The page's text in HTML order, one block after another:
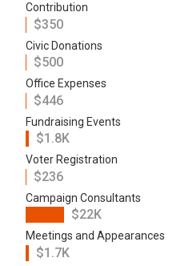
Contribution
$350
Civic Donations
$500
Office Expenses
$446
Fundraising Events
$1.8K
Voter Registration
$236
Campaign Consultants
$22K
Meetings and Appearances
$1.7K